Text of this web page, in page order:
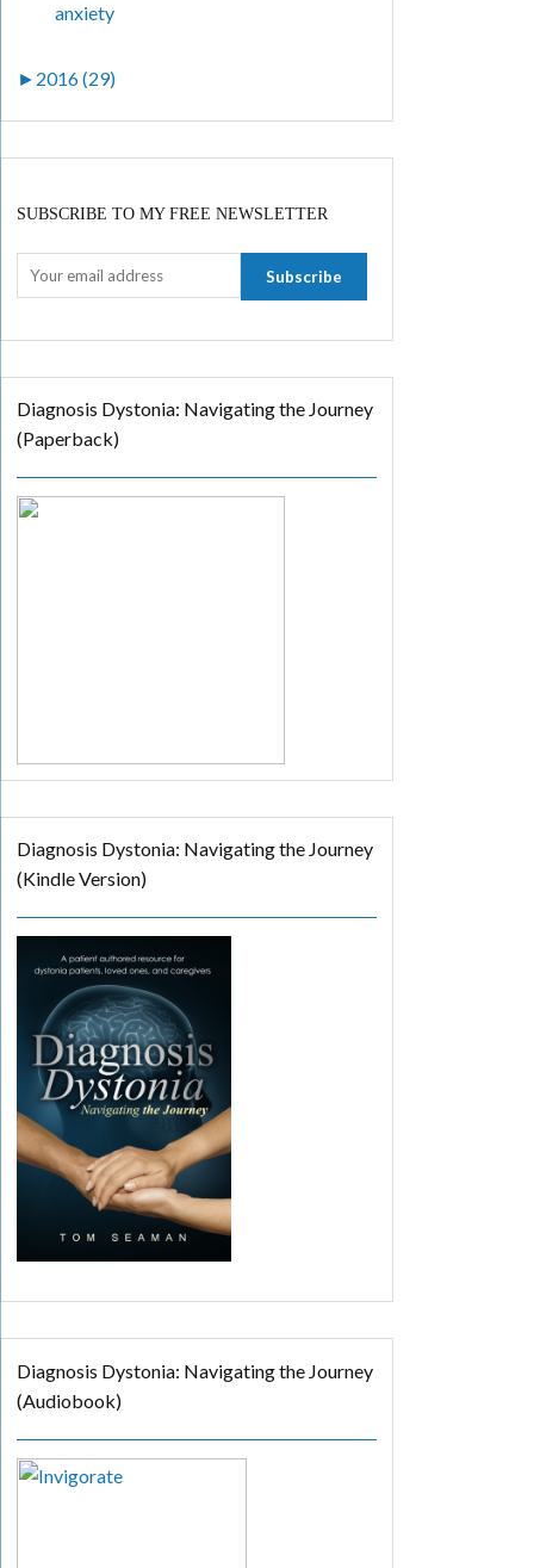
anxiety
► 2016 (29)
SUBSCRIBE TO MY FREE NEWSLETTER
Diagnosis Dystonia: Navigating the Journey
(Paperback)
Diagnosis Dystonia: Navigating the Journey
(Kindle Version)
Diagnosis Dystonia: Navigating the Journey
(Audiobook)